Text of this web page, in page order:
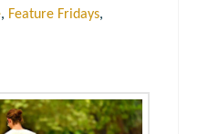
, Feature Fridays,